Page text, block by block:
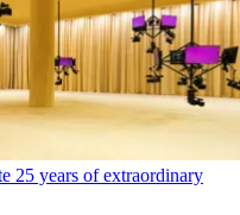
25 years of extraordinary